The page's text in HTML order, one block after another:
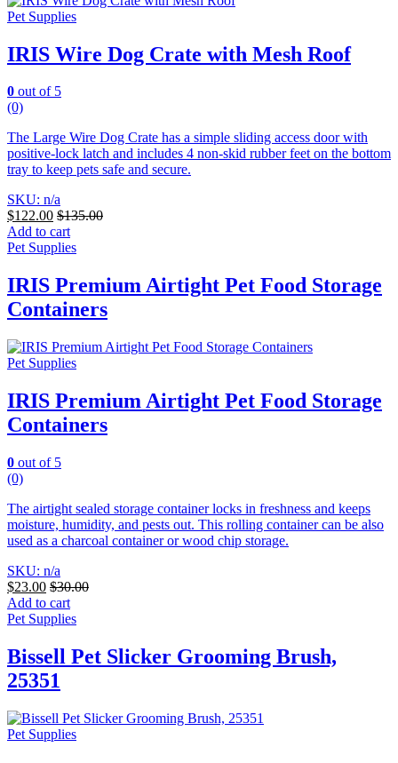
Pet Supplies
IRIS Wire Dog Crate with Mesh Roof
0 out of 5
(0)
The Large Wire Dog Crate has a simple sliding access door with
positive-lock latch and includes 4 non-skid rubber feet on the bottom
tray to keep pets safe and secure.
SKU: n/a
$122.00 $135.00
Add to cart
Pet Supplies
IRIS Premium Airtight Pet Food Storage
Containers
Pet Supplies
IRIS Premium Airtight Pet Food Storage
Containers
0 out of 5
(0)
The airtight sealed storage container locks in freshness and keeps
moisture, humidity, and pests out. This rolling container can be also
used as a charcoal container or wood chip storage.
SKU: n/a
$23.00 $30.00
Add to cart
Pet Supplies
Bissell Pet Slicker Grooming Brush,
25351
Pet Supplies